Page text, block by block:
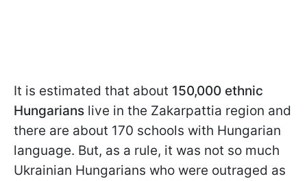
It is estimated that about 150,000 ethnic
Hungarians live in the Zakarpattia region and
there are about 170 schools with Hungarian
language. But, as a rule, it was not so much
Ukrainian Hungarians who were outraged as